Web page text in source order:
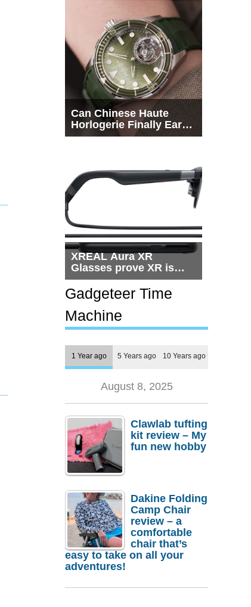
Can Chinese Haute
Horlogerie Finally Earn
a Seat Beside
XREAL Aura XR
Glasses prove XR is
getting practical, but
$1,500 is still too much
for most people
Gadgeteer Time
Machine
1 Year ago 5 Years ago 10 Years ago
August 8, 2025
Clawlab tufting
kit review – My
fun new hobby
Dakine Folding
Camp Chair
review – a
comfortable
chair that’s
easy to take on all your
adventures!